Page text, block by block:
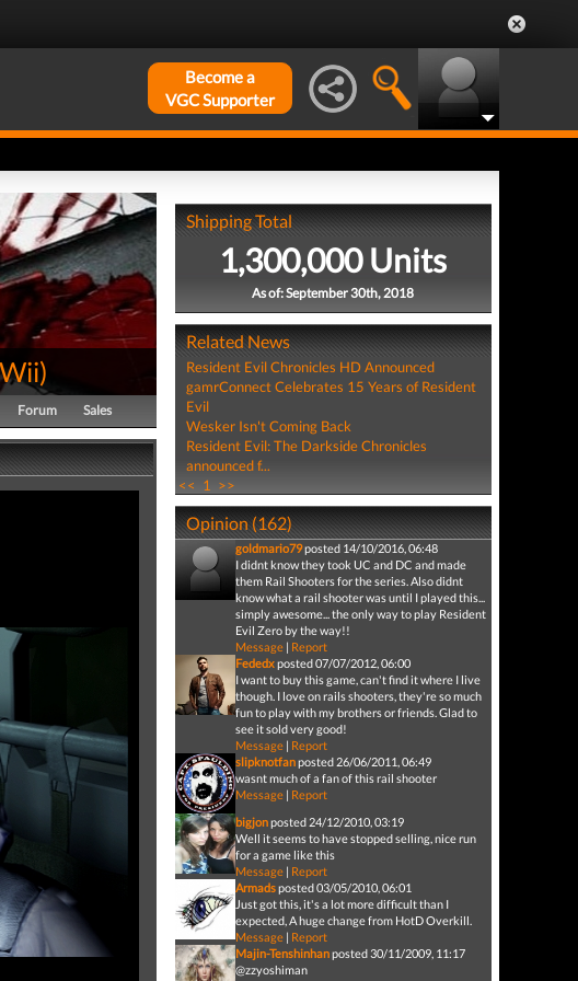
Become a
VGC Supporter
Wii)
Forum Sales
Shipping Total
1,300,000 Units
As of: September 30th, 2018
Related News
Resident Evil Chronicles HD Announced
gamrConnect Celebrates 15 Years of Resident
Evil
Wesker Isn't Coming Back
Resident Evil: The Darkside Chronicles
announced f...
<< 1 >>
Opinion (162)
goldmario79posted 14/10/2016, 06:48
I didnt know they took UC and DC and made
them Rail Shooters for the series. Also didnt
know what a rail shooter was until I played this...
simply awesome... the only way to play Resident
Evil Zero by the way!!
Message| Report
Fededxposted 07/07/2012, 06:00
I want to buy this game, can't find it where I live
though. I love on rails shooters, they're so much
fun to play with my brothers or friends. Glad to
see it sold very good!
Message| Report
slipknotfanposted 26/06/2011, 06:49
wasnt much of a fan of this rail shooter
Message| Report
bigjonposted 24/12/2010, 03:19
Well it seems to have stopped selling, nice run
for a game like this
Message| Report
Armadsposted 03/05/2010, 06:01
Just got this, it's a lot more difficult than I
expected, A huge change from HotD Overkill.
Message| Report
Majin-Tenshinhanposted 30/11/2009, 11:17
@zzyoshiman